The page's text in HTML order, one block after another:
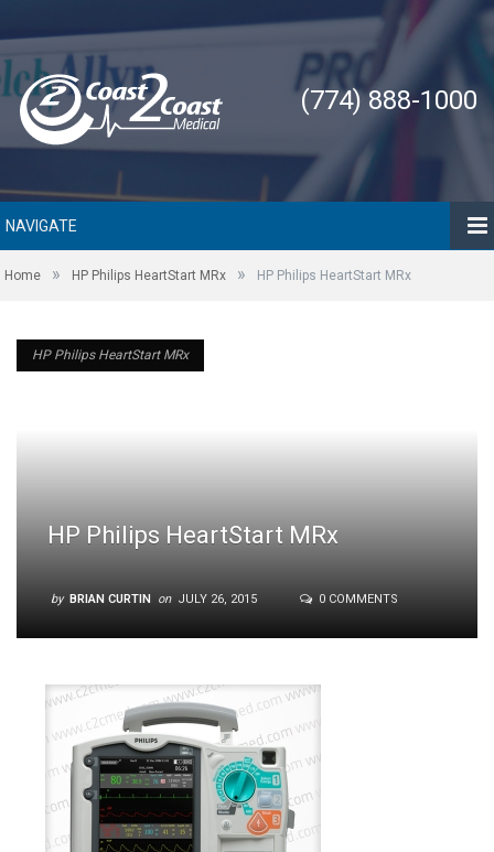
(774) 888-1000
NAVIGATE
Home » HP Philips HeartStart MRx » HP Philips HeartStart MRx
HP Philips HeartStart MRx
HP Philips HeartStart MRx
by BRIAN CURTIN on JULY 26, 2015 0 COMMENTS
HP Philips HeartStart MRx